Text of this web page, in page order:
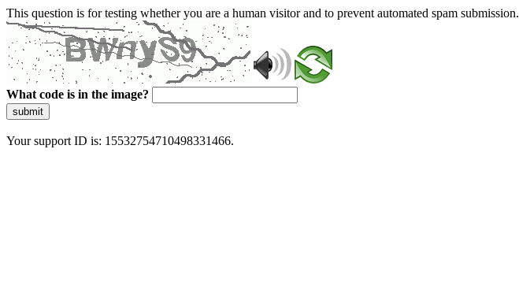
This question is for testing whether you are a human visitor and to prevent automated spam submission.
What code is in the image?
submit
Your support ID is: 15532754710498331466.